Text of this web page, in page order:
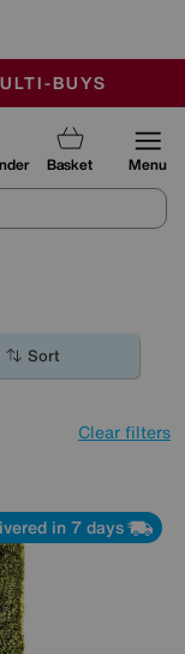
TODAY
BUYS
Basket Menu
Sort
Clear filters
in 7 days